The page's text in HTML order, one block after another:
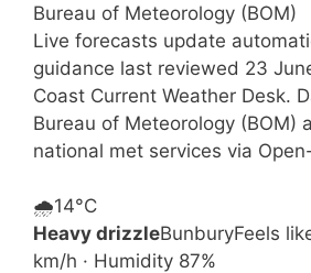
Bureau of Meteorology (BOM)
Live forecasts update
guidance last reviewed 23
Coast Current Weather Desk.
Bureau of Meteorology (BOM)
national met services via
🌧️14°C
Heavy drizzleBunburyFeels
km/h · Humidity 87%